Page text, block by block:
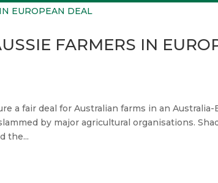
FARMERS IN
a fair deal for Australian farms in an Australia-
by major agricultural organisations.
the...